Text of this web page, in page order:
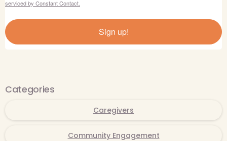
serviced by Constant Contact.
Sign up!
Categories
Caregivers
Community Engagement